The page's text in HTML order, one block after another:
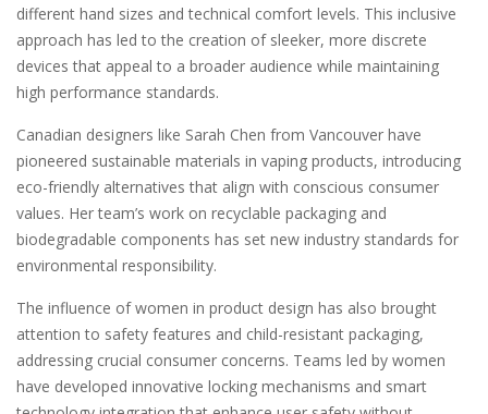
different hand sizes and technical comfort levels. This inclusive
approach has led to the creation of sleeker, more discrete
devices that appeal to a broader audience while maintaining
high performance standards.
Canadian designers like Sarah Chen from Vancouver have
pioneered sustainable materials in vaping products, introducing
eco-friendly alternatives that align with conscious consumer
values. Her team’s work on recyclable packaging and
biodegradable components has set new industry standards for
environmental responsibility.
The influence of women in product design has also brought
attention to safety features and child-resistant packaging,
addressing crucial consumer concerns. Teams led by women
have developed innovative locking mechanisms and smart